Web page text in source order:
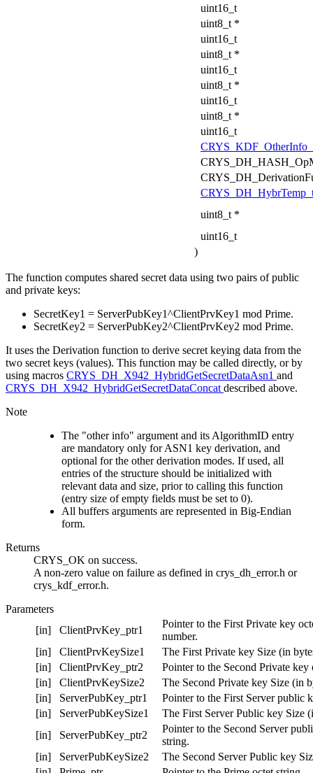
uint16_t
uint8_t *
uint16_t
uint8_t *
uint16_t
uint8_t *
uint16_t
uint8_t *
uint16_t
uint8_t *
uint16_t
)
The function computes shared secret data using two pairs of public
and private keys:
SecretKey1 = ServerPubKey1^ClientPrvKey1 mod Prime.
SecretKey2 = ServerPubKey2^ClientPrvKey2 mod Prime.
It uses the Derivation function to derive secret keying data from the
two secret keys (values). This function may be called directly, or by
using macros CRYS_DH_X942_HybridGetSecretDataAsn1 and
CRYS_DH_X942_HybridGetSecretDataConcat described above.
Note
The "other info" argument and its AlgorithmID entry
are mandatory only for ASN1 key derivation, and
optional for the other derivation modes. If used, all
entries of the structure should be initialized with
relevant data and size, prior to calling this function
(entry size of empty fields must be set to 0).
All buffers arguments are represented in Big-Endian
form.
Returns
CRYS_OK on success.
A non-zero value on failure as defined in crys_dh_error.h or
crys_kdf_error.h.
Parameters
[in]
ClientPrvKey_ptr1
Pointer to the First Private key
number.
[in]
ClientPrvKeySize1
The First Private key Size (in
[in]
ClientPrvKey_ptr2
Pointer to the Second Private key
[in]
ClientPrvKeySize2
The Second Private key Size (in
[in]
ServerPubKey_ptr1
Pointer to the First Server public
[in]
ServerPubKeySize1
The First Server Public key Size
[in]
ServerPubKey_ptr2
Pointer to the Second Server
string.
[in]
ServerPubKeySize2
The Second Server Public key